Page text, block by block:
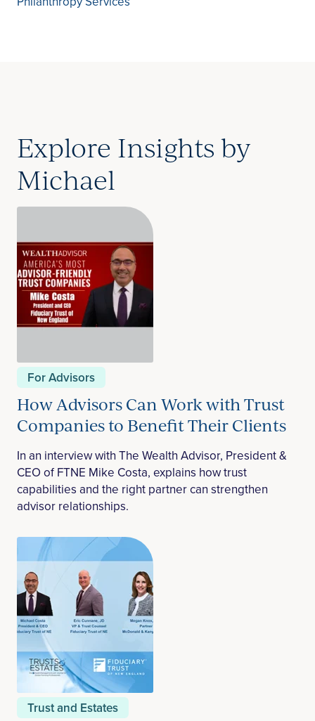
Explore Insights by
Michael
For Advisors
How Advisors Can Work with Trust
Companies to Benefit Their Clients
In an interview with The Wealth Advisor, President &
CEO of FTNE Mike Costa, explains how trust
capabilities and the right partner can strengthen
advisor relationships.
Trust and Estates